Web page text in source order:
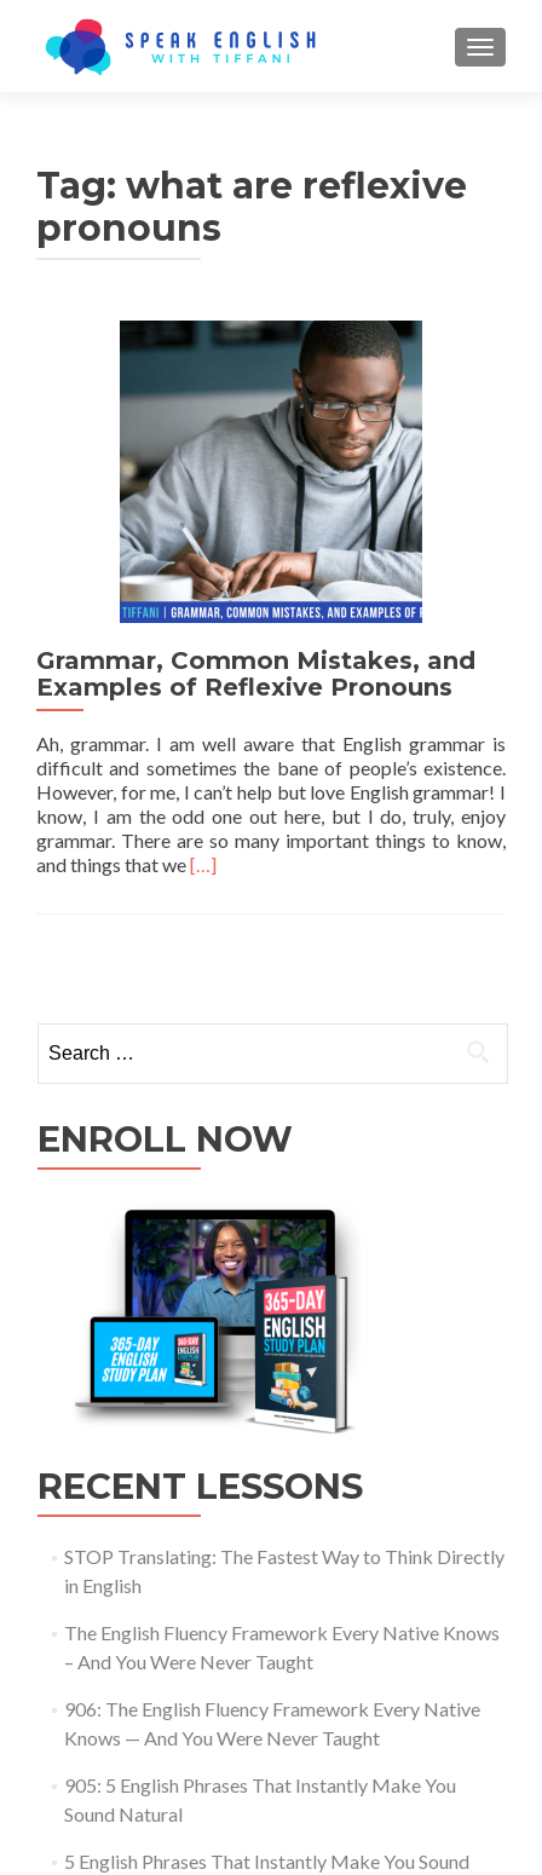
Tag: what are reflexive
pronouns
Grammar, Common Mistakes, and
Examples of Reflexive Pronouns
Ah, grammar. I am well aware that English grammar is
difficult and sometimes the bane of people’s existence.
However, for me, I can’t help but love English grammar! I
know, I am the odd one out here, but I do, truly, enjoy
grammar. There are so many important things to know,
and things that weRead more about Grammar, Common
[…]
ENROLL NOW
RECENT LESSONS
STOP Translating: The Fastest Way to Think Directly
in English
The English Fluency Framework Every Native Knows
– And You Were Never Taught
906: The English Fluency Framework Every Native
Knows — And You Were Never Taught
905: 5 English Phrases That Instantly Make You
Sound Natural
5 English Phrases That Instantly Make You Sound